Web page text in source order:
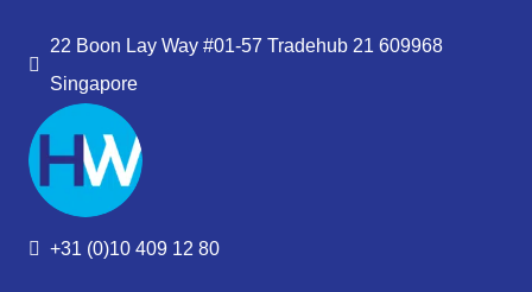
22 Boon Lay Way #01-57 Tradehub 21 609968
Singapore
+31 (0)10 409 12 80